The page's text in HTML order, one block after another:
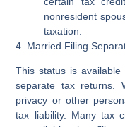
nonresident
taxation.
4. Married Filing
This status is
separate tax returns.
privacy or other
tax liability. Many tax